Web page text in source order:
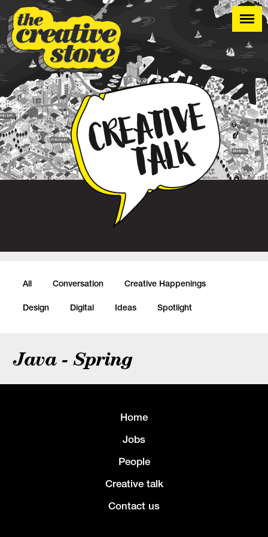
All Conversation Creative Happenings
Design Digital Ideas Spotlight
Java - Spring
Home
Jobs
People
Creative talk
Contact us